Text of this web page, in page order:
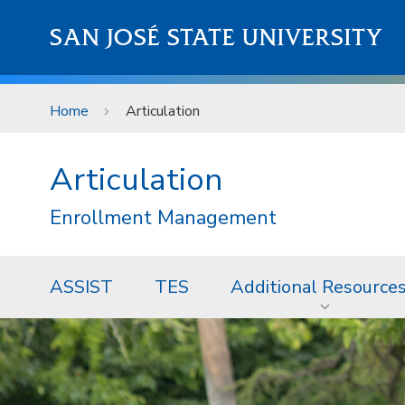
SAN JOSÉ STATE UNIVERSITY
Home Articulation
Articulation
Enrollment Management
ASSIST TES Additional